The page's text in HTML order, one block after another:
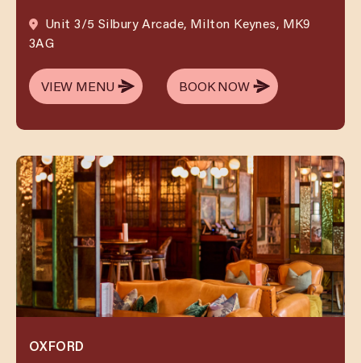
Unit 3/5 Silbury Arcade, Milton Keynes, MK9
3AG
VIEW MENU
VIEW MENU
BOOK NOW
BOOK NOW
OXFORD